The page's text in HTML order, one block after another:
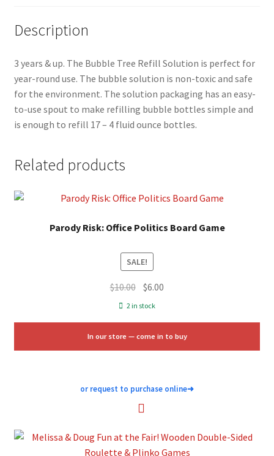
Description
3 years & up. The Bubble Tree Refill Solution is perfect for
year-round use. The bubble solution is non-toxic and safe
for the environment. The solution packaging has an easy-
to-use spout to make refilling bubble bottles simple and
is enough to refill 17 – 4 fluid ounce bottles.
Related products
Parody Risk: Office Politics Board Game
SALE!
$10.00 Original
price
$10.00.
$6.00
$6.00.
2 in stock
In our store — come in to buy
or request to purchase online➜